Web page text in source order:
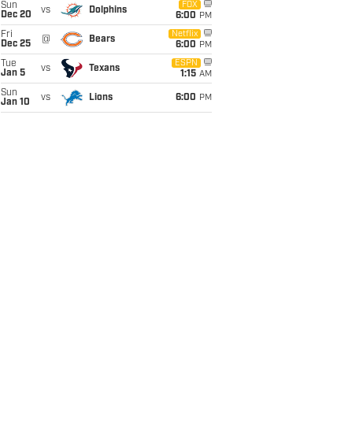
Sun
Dec 20
vs Dolphins
FOX
6:00 PM
Fri
Dec 25
@ Bears
Netflix
6:00 PM
Tue
Jan 5
vs Texans
ESPN
1:15 AM
Sun
Jan 10
vs Lions 6:00 PM